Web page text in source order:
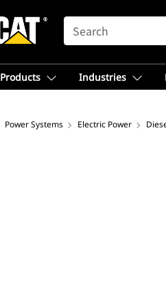
SEARCH
Products Industries
Power Systems Electric Power